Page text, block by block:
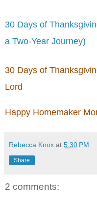
30 Days of
a Two-Year Journey)
30 Days of
Lord
Happy Homemaker
Rebecca Knox at 5:30 PM
Share
2 comments: